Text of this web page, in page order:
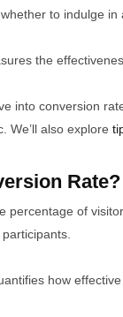
to indulge
the
into conversion
We’ll also explore
Rate?
percentage of
how